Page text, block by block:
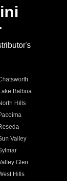
Balboa
Hills
Valley
Glen
Hills